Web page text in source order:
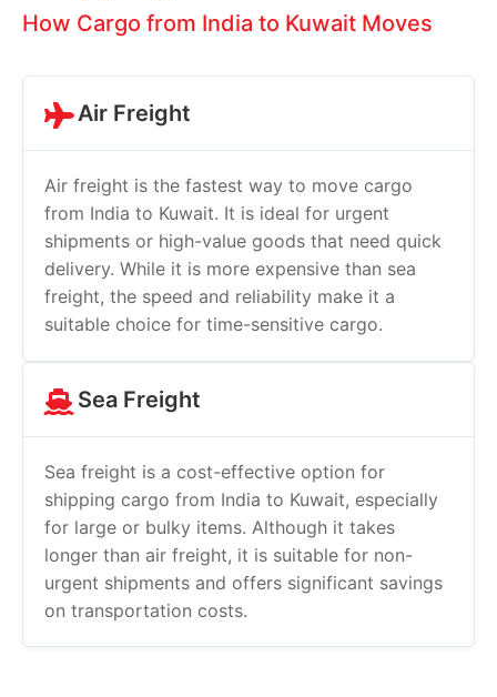
How Cargo from India to Kuwait Moves
Air Freight
Air freight is the fastest way to move cargo
from India to Kuwait. It is ideal for urgent
shipments or high-value goods that need quick
delivery. While it is more expensive than sea
freight, the speed and reliability make it a
suitable choice for time-sensitive cargo.
Sea Freight
Sea freight is a cost-effective option for
shipping cargo from India to Kuwait, especially
for large or bulky items. Although it takes
longer than air freight, it is suitable for non-
urgent shipments and offers significant savings
on transportation costs.